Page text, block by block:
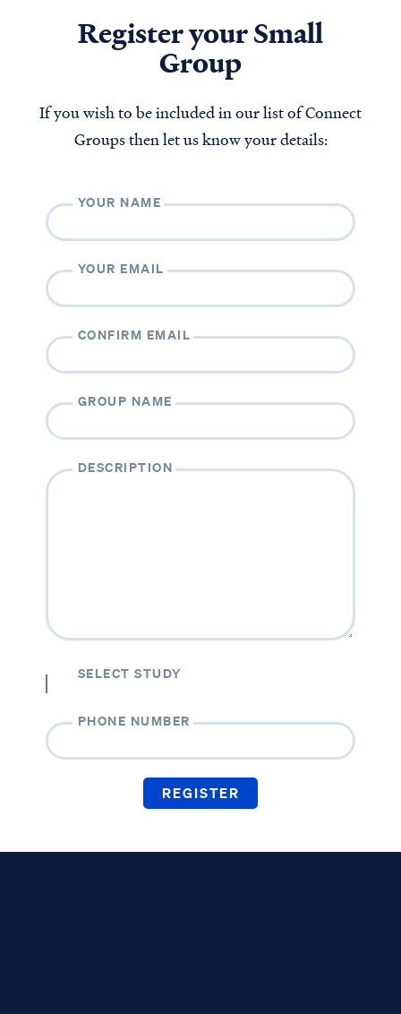
Register your Small
Group
If you wish to be included in our list of Connect
Groups then let us know your details:
YOUR NAME
YOUR EMAIL
CONFIRM EMAIL
GROUP NAME
DESCRIPTION
SELECT STUDY
PHONE NUMBER